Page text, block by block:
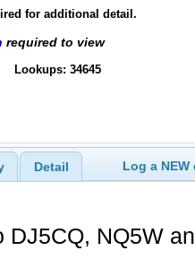
for additional detail.
required to view
Lookups: 34645
Detail Log a